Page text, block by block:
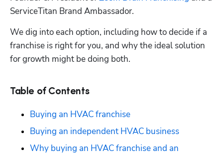
ServiceTitan Brand Ambassador.
We dig into each option, including how to decide if a
franchise is right for you, and why the ideal solution
for growth might be doing both.
Table of Contents
Buying an HVAC franchise
Buying an independent HVAC business
Why buying an HVAC franchise and an